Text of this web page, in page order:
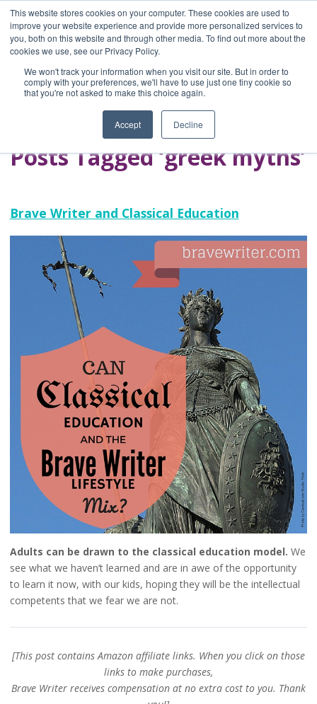
This website stores cookies on your computer. These cookies are used to
improve your website experience and provide more personalized services to
you, both on this website and through other media. To find out more about the
cookies we use, see our Privacy Policy.
We won't track your information when you visit our site. But in order to
comply with your preferences, we'll have to use just one tiny cookie so
that you're not asked to make this choice again.
Accept Decline
Home
Blog
A Brave Writer's
Life in Brief
Posts Tagged ‘greek myths’
Brave Writer and Classical Education
Adults can be drawn to the classical education model. We
see what we haven’t learned and are in awe of the opportunity
to learn it now, with our kids, hoping they will be the intellectual
competents that we fear we are not.
[This post contains Amazon affiliate links. When you click on those
links to make purchases,
Brave Writer receives compensation at no extra cost to you. Thank